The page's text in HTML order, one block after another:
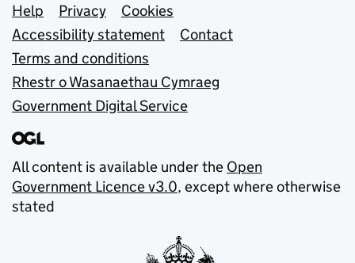
Support links
Help Privacy
Cookies
Accessibility statement
Contact
Terms and conditions
Rhestr o Wasanaethau Cymraeg
Government Digital Service
All content is available under the Open
Government Licence v3.0, except where otherwise
stated